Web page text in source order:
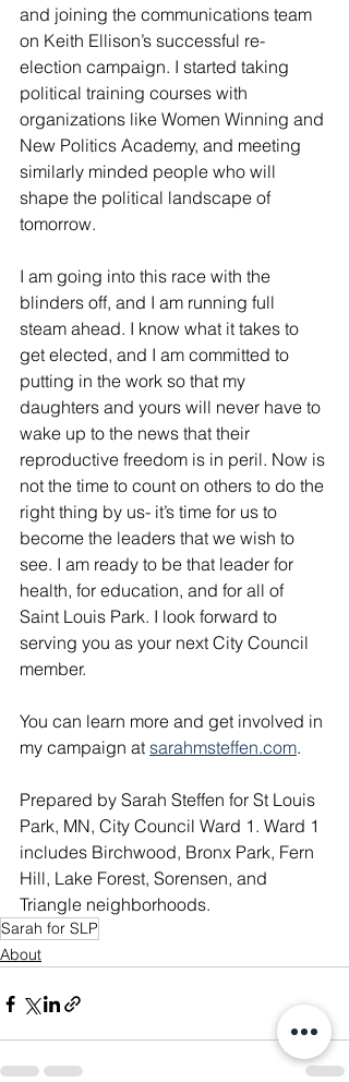
and joining the communications team
on Keith Ellison’s successful re-
election campaign. I started taking
political training courses with
organizations like Women Winning and
New Politics Academy, and meeting
similarly minded people who will
shape the political landscape of
tomorrow.
I am going into this race with the
blinders off, and I am running full
steam ahead. I know what it takes to
get elected, and I am committed to
putting in the work so that my
daughters and yours will never have to
wake up to the news that their
reproductive freedom is in peril. Now is
not the time to count on others to do the
right thing by us- it’s time for us to
become the leaders that we wish to
see. I am ready to be that leader for
health, for education, and for all of
Saint Louis Park. I look forward to
serving you as your next City Council
member.
You can learn more and get involved in
my campaign at sarahmsteffen.com.
Prepared by Sarah Steffen for St Louis
Park, MN, City Council Ward 1. Ward 1
includes Birchwood, Bronx Park, Fern
Hill, Lake Forest, Sorensen, and
Triangle neighborhoods​.
Sarah for SLP
About